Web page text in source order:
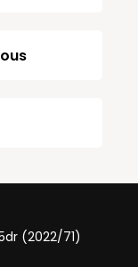
(2022/71)